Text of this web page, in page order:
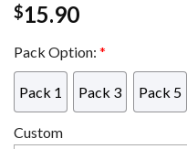
$15.90
Pack Option: *
Pack 1 Pack 3 Pack 5
Custom